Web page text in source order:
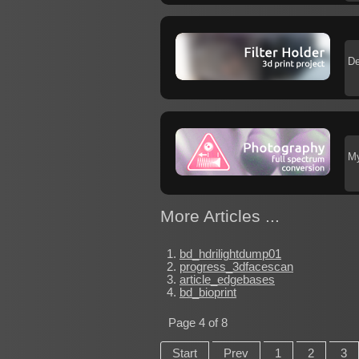
More Articles ...
bd_hdrilightdump01
progress_3dfacescan
article_edgebases
bd_bioprint
Page 4 of 8
Start Prev 1 2 3